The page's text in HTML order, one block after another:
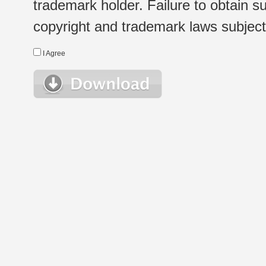
trademark holder. Failure to obtain
copyright and trademark laws
I Agree